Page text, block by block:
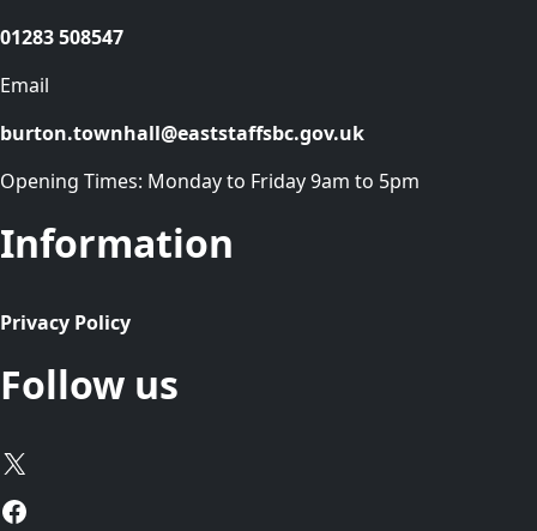
01283 508547
Email
burton.townhall@eaststaffsbc.gov.uk
Opening Times: Monday to Friday 9am to 5pm
Information
Privacy Policy
Follow us
X
Facebook